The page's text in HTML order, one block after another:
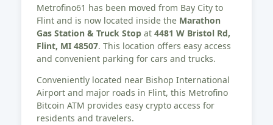
Metrofino61 has been moved from Bay City to
Flint and is now located inside the Marathon
Gas Station & Truck Stop at 4481 W Bristol Rd,
Flint, MI 48507. This location offers easy access
and convenient parking for cars and trucks.
Conveniently located near Bishop International
Airport and major roads in Flint, this Metrofino
Bitcoin ATM provides easy crypto access for
residents and travelers.